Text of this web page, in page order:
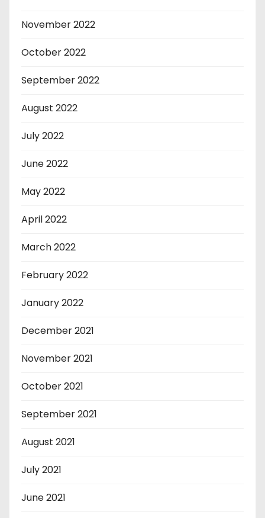
November 2022
October 2022
September 2022
August 2022
July 2022
June 2022
May 2022
April 2022
March 2022
February 2022
January 2022
December 2021
November 2021
October 2021
September 2021
August 2021
July 2021
June 2021